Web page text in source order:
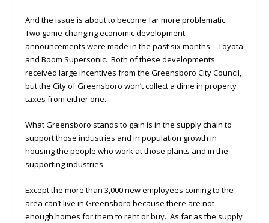
And the issue is about to become far more problematic.
Two game-changing economic development
announcements were made in the past six months – Toyota
and Boom Supersonic. Both of these developments
received large incentives from the Greensboro City Council,
but the City of Greensboro won’t collect a dime in property
taxes from either one.
What Greensboro stands to gain is in the supply chain to
support those industries and in population growth in
housing the people who work at those plants and in the
supporting industries.
Except the more than 3,000 new employees coming to the
area can’t live in Greensboro because there are not
enough homes for them to rent or buy. As far as the supply